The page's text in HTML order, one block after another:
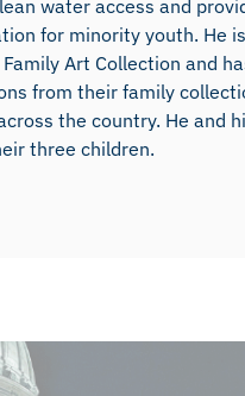
water access and
for minority youth. He
Art Collection and
from their family
the country. He and
three children.